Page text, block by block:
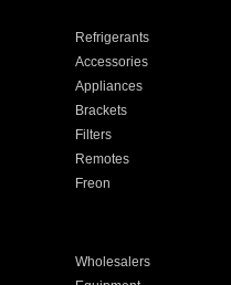
Refrigerants
Accessories
Appliances
Brackets
Filters
Remotes
Freon
Wholesalers